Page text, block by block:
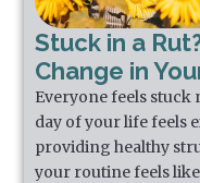
Stuck in a
Change in
Everyone feels stuck
day of your life feels
providing healthy
your routine feels